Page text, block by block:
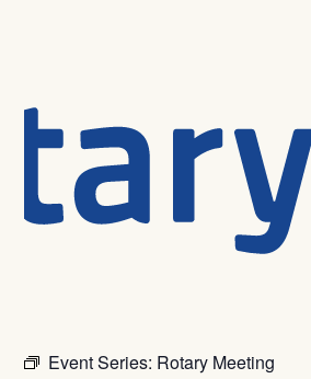
Event Series: Rotary Meeting